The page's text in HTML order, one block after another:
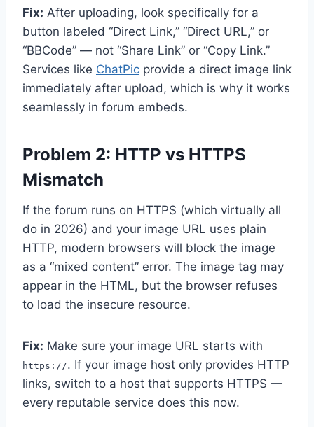
Fix: After uploading, look specifically for a
button labeled “Direct Link,” “Direct URL,” or
“BBCode” — not “Share Link” or “Copy Link.”
Services like ChatPic provide a direct image link
immediately after upload, which is why it works
seamlessly in forum embeds.
Problem 2: HTTP vs HTTPS
Mismatch
If the forum runs on HTTPS (which virtually all
do in 2026) and your image URL uses plain
HTTP, modern browsers will block the image
as a “mixed content” error. The image tag may
appear in the HTML, but the browser refuses
to load the insecure resource.
Fix: Make sure your image URL starts with
https://. If your image host only provides HTTP
links, switch to a host that supports HTTPS —
every reputable service does this now.